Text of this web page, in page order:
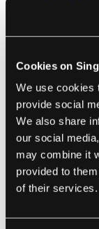
Cookies on
We use cookies
provide social
We also share
our social
may combine it
provided to
of their services.
up
on mosquito
might
Targeting
Target
developing